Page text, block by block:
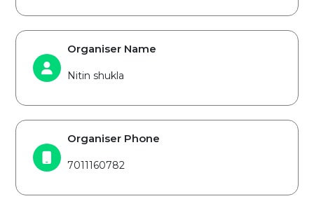
Organiser Name
Nitin shukla
Organiser Phone
7011160782